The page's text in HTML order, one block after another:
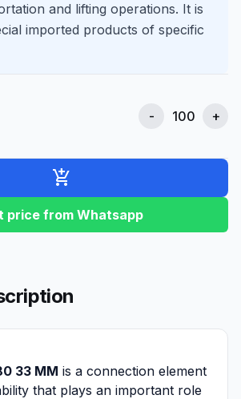
and lifting operations. It is
imported products of specific
- +
add_shopping_cart
price from Whatsapp
33 MM is a connection element
that plays an important role